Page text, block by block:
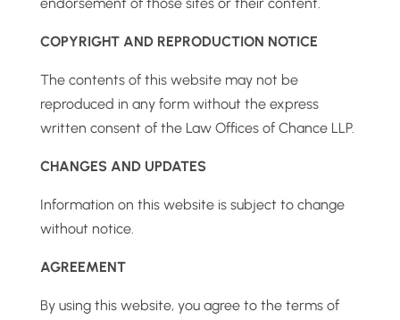
COPYRIGHT AND REPRODUCTION NOTICE
The contents of this website may not be
reproduced in any form without the express
written consent of the Law Offices of Chance LLP.
CHANGES AND UPDATES
Information on this website is subject to change
without notice.
AGREEMENT
By using this website, you agree to the terms of